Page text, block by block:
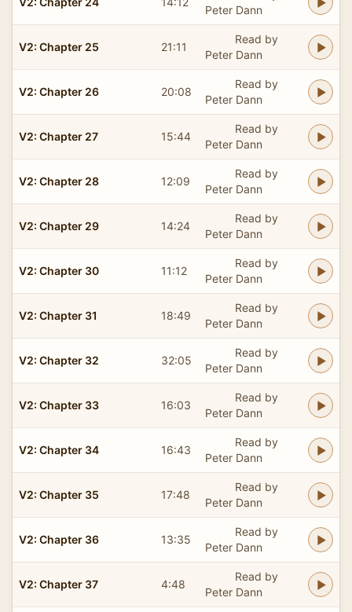
Peter Dann
V2: Chapter 25 21:11
Read by
Peter Dann
V2: Chapter 26 20:08
Read by
Peter Dann
V2: Chapter 27 15:44
Read by
Peter Dann
V2: Chapter 28 12:09
Read by
Peter Dann
V2: Chapter 29 14:24
Read by
Peter Dann
V2: Chapter 30 11:12
Read by
Peter Dann
V2: Chapter 31 18:49
Read by
Peter Dann
V2: Chapter 32 32:05
Read by
Peter Dann
V2: Chapter 33 16:03
Read by
Peter Dann
V2: Chapter 34 16:43
Read by
Peter Dann
V2: Chapter 35 17:48
Read by
Peter Dann
V2: Chapter 36 13:35
Read by
Peter Dann
V2: Chapter 37 4:48
Read by
Peter Dann